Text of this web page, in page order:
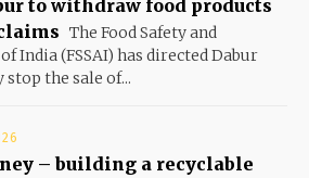
to withdraw food products
The Food Safety and
India (FSSAI) has directed Dabur
the sale of...
– building a recyclable